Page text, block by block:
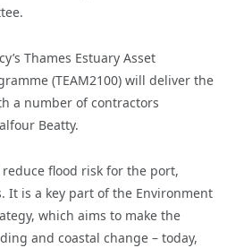
Thames Estuary Asset
(TEAM2100) will deliver the
a number of contractors
Beatty.
flood risk for the port,
It is a key part of the Environment
which aims to make the
and coastal change – today,